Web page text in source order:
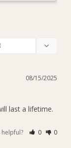
08/15/2025
last a lifetime.
helpful? 0 0